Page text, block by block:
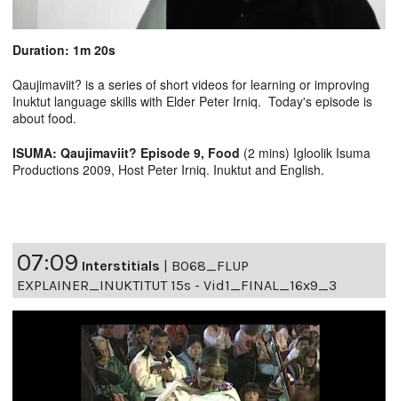
Duration: 1m 20s
Qaujimaviit? is a series of short videos for learning or improving
Inuktut language skills with Elder Peter Irniq. Today's episode is
about food.
ISUMA: Qaujimaviit? Episode 9, Food (2 mins) Igloolik Isuma
Productions 2009, Host Peter Irniq. Inuktut and English.
07:09 Interstitials | B068_FLUP
EXPLAINER_INUKTITUT 15s - Vid1_FINAL_16x9_3